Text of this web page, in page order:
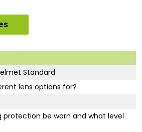
Standard
lens options for?
protection be worn and what level